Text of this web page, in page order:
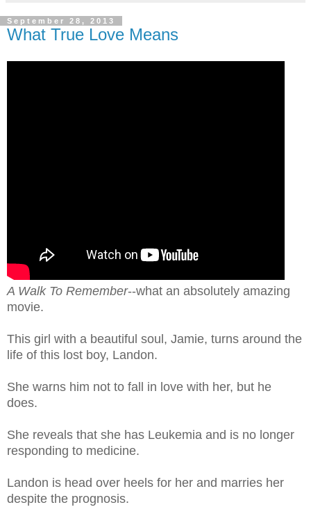
September 28, 2013
What True Love Means
A Walk To Remember--what an absolutely amazing
movie.
This girl with a beautiful soul, Jamie, turns around the
life of this lost boy, Landon.
She warns him not to fall in love with her, but he
does.
She reveals that she has Leukemia and is no longer
responding to medicine.
Landon is head over heels for her and marries her
despite the prognosis.